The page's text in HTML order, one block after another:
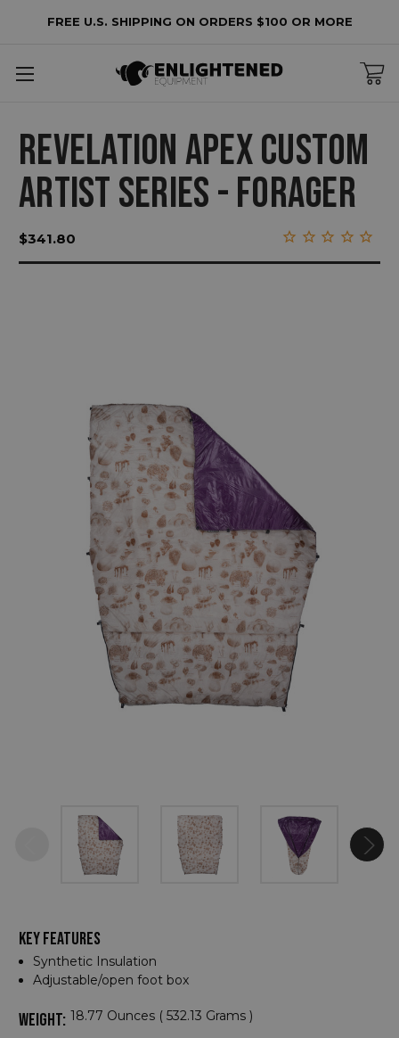
FREE U.S. SHIPPING ON ORDERS $100 OR MORE
REVELATION APEX CUSTOM
ARTIST SERIES - FORAGER
$341.80
KEY FEATURES
Synthetic Insulation
Adjustable/open foot box
WEIGHT: 18.77 Ounces ( 532.13 Grams )